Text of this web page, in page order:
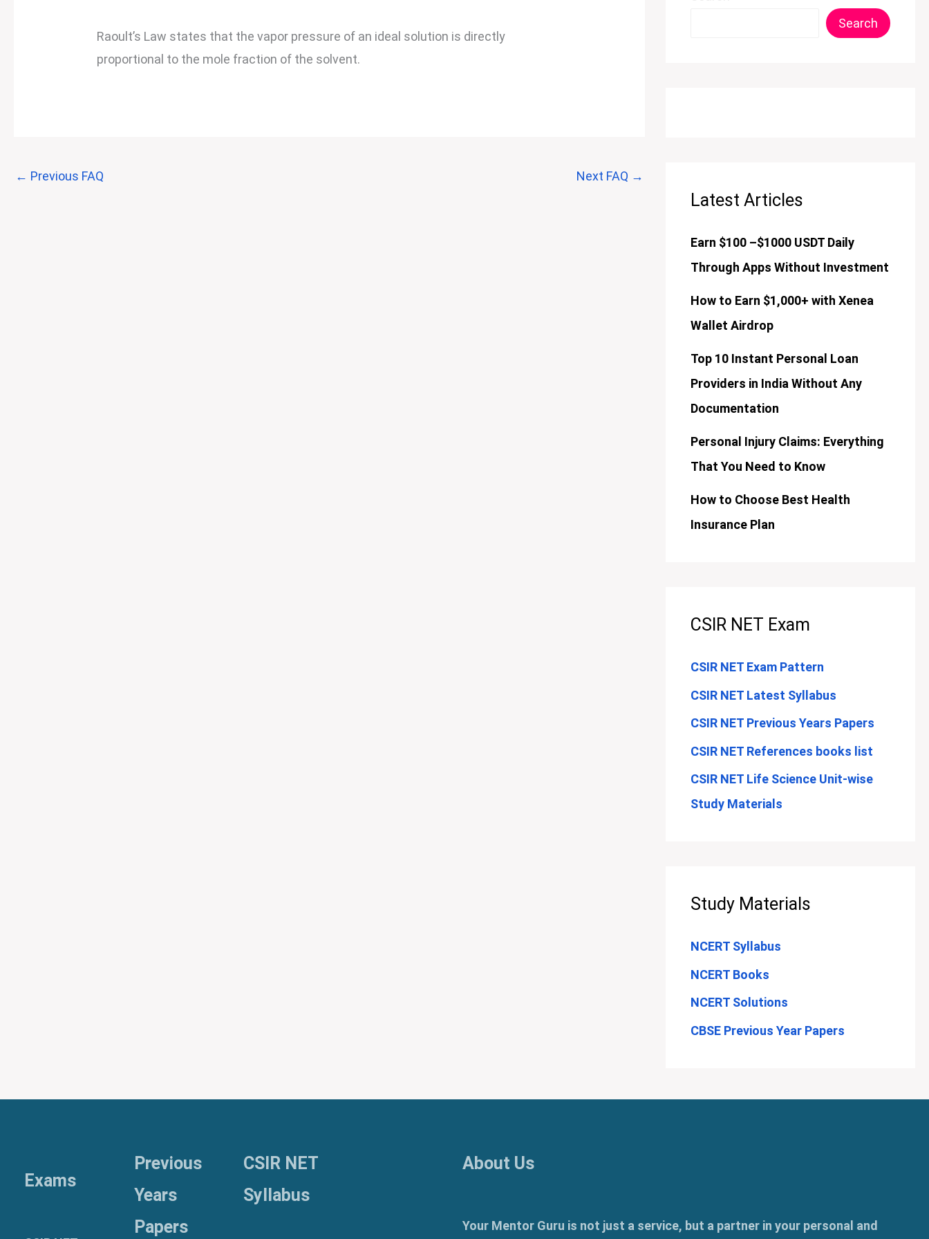
Raoult’s Law states that the vapor pressure of an ideal solution is directly
proportional to the mole fraction of the solvent.
← Previous FAQ Next FAQ →
Search
Latest Articles
Earn $100 –$1000 USDT Daily
Through Apps Without Investment
How to Earn $1,000+ with Xenea
Wallet Airdrop
Top 10 Instant Personal Loan
Providers in India Without Any
Documentation
Personal Injury Claims: Everything
That You Need to Know
How to Choose Best Health
Insurance Plan
CSIR NET Exam
CSIR NET Exam Pattern
CSIR NET Latest Syllabus
CSIR NET Previous Years Papers
CSIR NET References books list
CSIR NET Life Science Unit-wise
Study Materials
Study Materials
NCERT Syllabus
NCERT Books
NCERT Solutions
CBSE Previous Year Papers
Exams
Previous
Years
Papers
CSIR NET
Syllabus
About Us
Your Mentor Guru is not just a service, but a partner in your personal and